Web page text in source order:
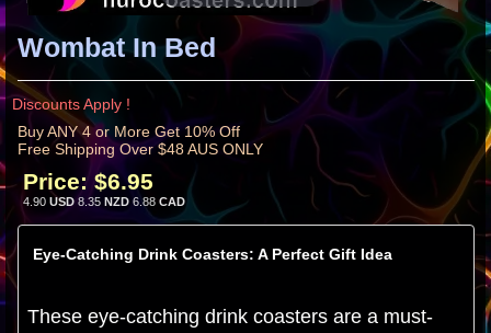
Wombat In Bed
Discounts Apply !
Buy ANY 4 or More Get 10% Off
Free Shipping Over $48 AUS ONLY
Price: $6.95
4.90 USD 8.35 NZD 6.88 CAD
Eye-Catching Drink Coasters: A Perfect Gift Idea
These eye-catching drink coasters are a must-